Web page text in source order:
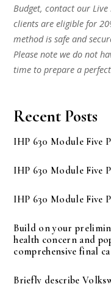
Budget, contact our
clients are eligible for
method is safe and
Please note we do not
time to prepare a
Recent Posts
IHP 630 Module Five
IHP 630 Module Five
IHP 630 Module Five
Build on your
health concern and
comprehensive final
Briefly describe